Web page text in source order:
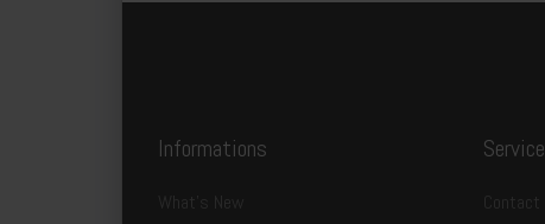
Informations Service